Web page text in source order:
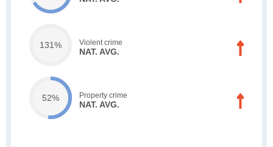
131% Violent crime
NAT. AVG.
52% Property crime
NAT. AVG.